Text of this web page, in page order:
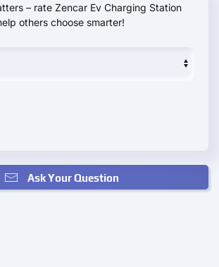
– rate Zencar Ev Charging Station
others choose smarter!
Ask Your Question